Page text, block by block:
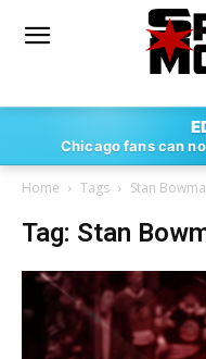
Chicago fans can
Home Tags Stan
Tag: Stan